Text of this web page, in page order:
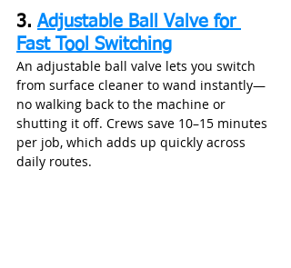
3. Adjustable Ball Valve for
Fast Tool Switching
An adjustable ball valve lets you switch
from surface cleaner to wand instantly—
no walking back to the machine or
shutting it off. Crews save 10–15 minutes
per job, which adds up quickly across
daily routes.